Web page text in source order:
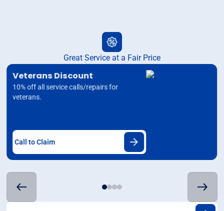
Great Service at a Fair Price
Veterans Discount
10% off all service calls/repairs for
veterans.
Call to Claim